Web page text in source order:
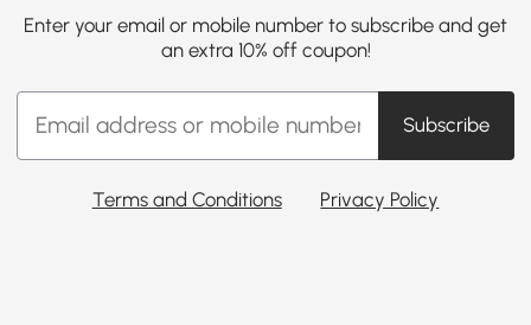
Enter your email or mobile number to subscribe and get
an extra 10% off coupon!
Subscribe
Terms and Conditions Privacy Policy